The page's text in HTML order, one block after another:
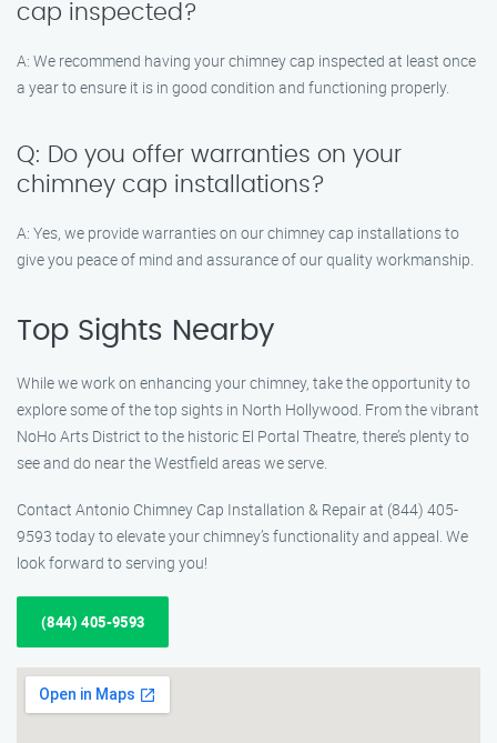
cap inspected?
A: We recommend having your chimney cap inspected at least once
a year to ensure it is in good condition and functioning properly.
Q: Do you offer warranties on your
chimney cap installations?
A: Yes, we provide warranties on our chimney cap installations to
give you peace of mind and assurance of our quality workmanship.
Top Sights Nearby
While we work on enhancing your chimney, take the opportunity to
explore some of the top sights in North Hollywood. From the vibrant
NoHo Arts District to the historic El Portal Theatre, there’s plenty to
see and do near the Westfield areas we serve.
Contact Antonio Chimney Cap Installation & Repair at (844) 405-
9593 today to elevate your chimney’s functionality and appeal. We
look forward to serving you!
(844) 405-9593